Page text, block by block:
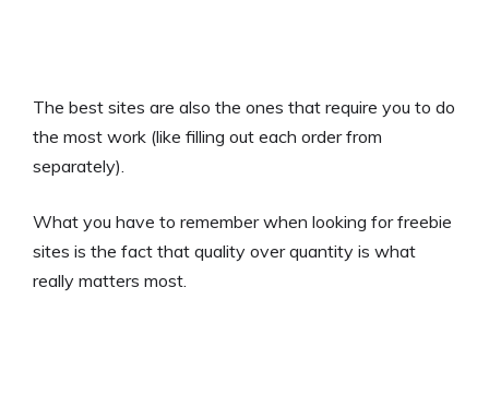
The best sites are also the ones that require you to do
the most work (like filling out each order from
separately).
What you have to remember when looking for freebie
sites is the fact that quality over quantity is what
really matters most.